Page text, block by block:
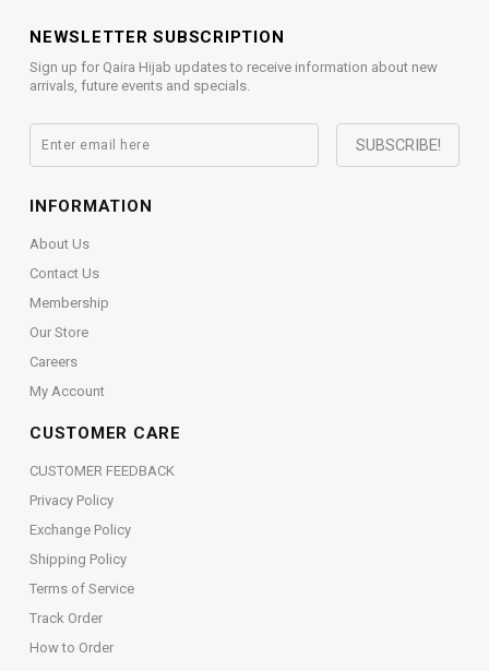
NEWSLETTER SUBSCRIPTION
Sign up for Qaira Hijab updates to receive information about new
arrivals, future events and specials.
INFORMATION
About Us
Contact Us
Membership
Our Store
Careers
My Account
CUSTOMER CARE
CUSTOMER FEEDBACK
Privacy Policy
Exchange Policy
Shipping Policy
Terms of Service
Track Order
How to Order